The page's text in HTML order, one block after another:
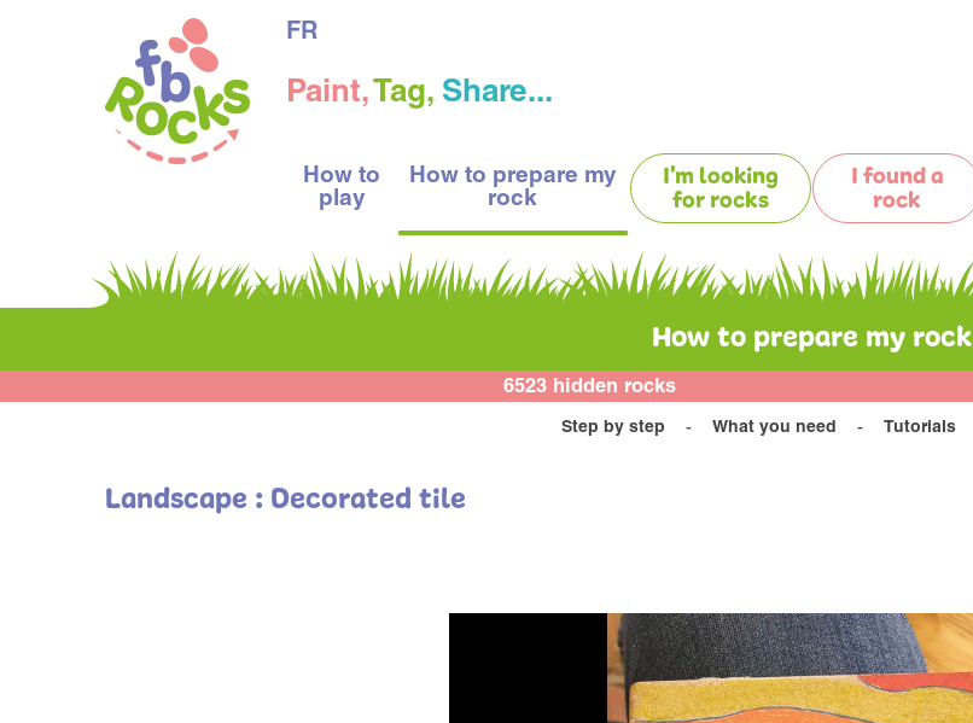
Paint,Tag, Share...
How to
play
How to prepare my
rock
I'm looking
for rocks
I found a
rock
FR
How to prepare my rock
6523 hidden rocks
Step by step What you need Tutorials
Landscape : Decorated tile